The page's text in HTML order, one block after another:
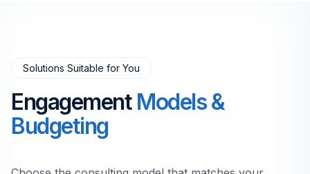
Solutions Suitable for You
Engagement Models &
Budgeting